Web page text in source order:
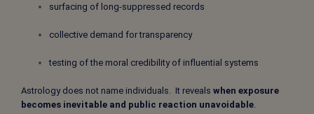
surfacing of long-suppressed records
collective demand for transparency
testing of the moral credibility of influential systems
Astrology does not name individuals. It reveals when exposure
becomes inevitable and public reaction unavoidable